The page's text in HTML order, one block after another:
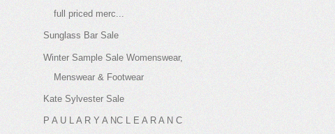
full priced merc...
Sunglass Bar Sale
Winter Sample Sale Womenswear,
Menswear & Footwear
Kate Sylvester Sale
P A U L A R Y A NC L E A R A N C